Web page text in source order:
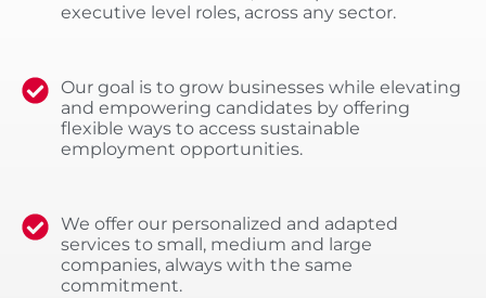
executive level roles, across any sector.
Our goal is to grow businesses while elevating
and empowering candidates by offering
flexible ways to access sustainable
employment opportunities.
We offer our personalized and adapted
services to small, medium and large
companies, always with the same
commitment.